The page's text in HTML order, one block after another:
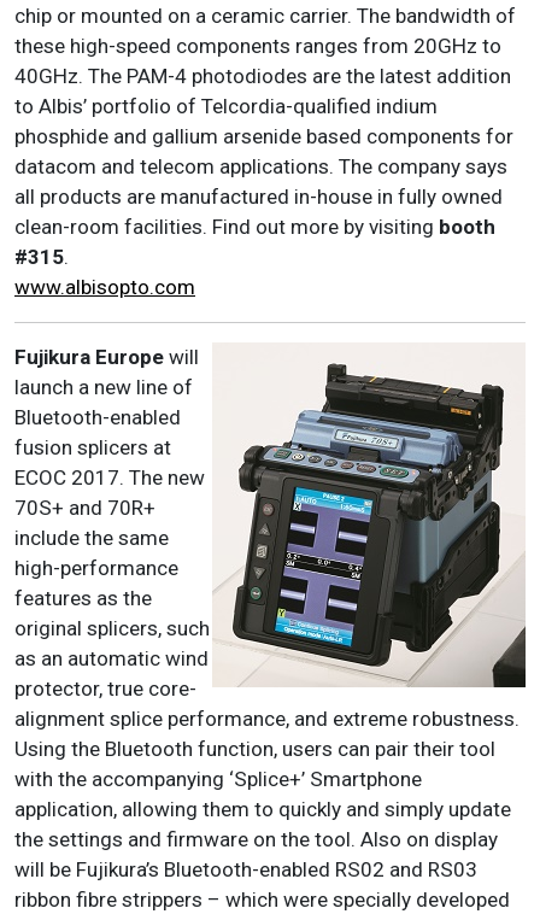
chip or mounted on a ceramic carrier. The bandwidth of
these high-speed components ranges from 20GHz to
40GHz. The PAM-4 photodiodes are the latest addition
to Albis’ portfolio of Telcordia-qualified indium
phosphide and gallium arsenide based components for
datacom and telecom applications. The company says
all products are manufactured in-house in fully owned
clean-room facilities. Find out more by visiting booth
#315.
www.albisopto.com
Fujikura Europe will
launch a new line of
Bluetooth-enabled
fusion splicers at
ECOC 2017. The new
70S+ and 70R+
include the same
high-performance
features as the
original splicers, such
as an automatic wind
protector, true core-
alignment splice performance, and extreme robustness.
Using the Bluetooth function, users can pair their tool
with the accompanying ‘Splice+’ Smartphone
application, allowing them to quickly and simply update
the settings and firmware on the tool. Also on display
will be Fujikura’s Bluetooth-enabled RS02 and RS03
ribbon fibre strippers – which were specially developed